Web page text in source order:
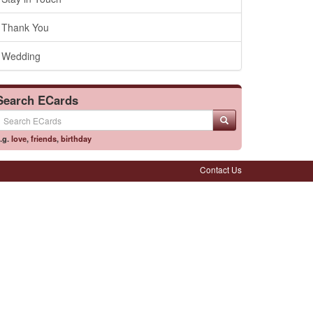
Thank You
Wedding
ECards
love,friends,birthday
Contact Us